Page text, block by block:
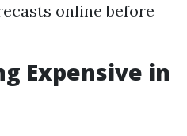
online before
Expensive in